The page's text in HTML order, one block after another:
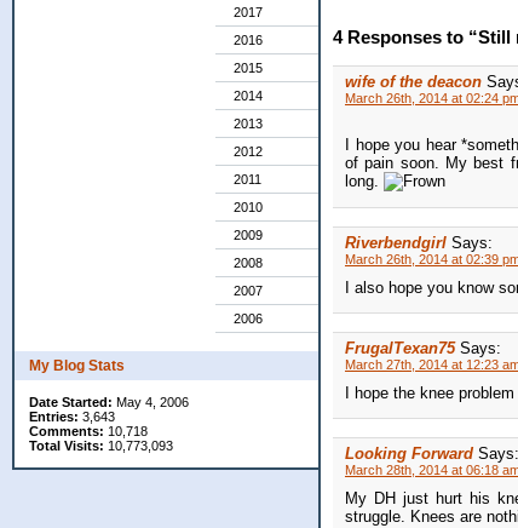
2017
2016
2015
2014
2013
2012
2011
2010
2009
2008
2007
2006
My Blog Stats
Date Started: May 4, 2006
Entries: 3,643
Comments: 10,718
Total Visits: 10,773,093
4 Responses to “Still
wife of the deacon
March 26th, 2014 at 02:24
I hope you hear
of pain soon. My best
long.
Riverbendgirl Says:
March 26th, 2014 at 02:39
I also hope you know
FrugalTexan75 Says:
March 27th, 2014 at 12:23
I hope the knee
Looking Forward Says:
March 28th, 2014 at 06:18
My DH just hurt his
struggle. Knees are